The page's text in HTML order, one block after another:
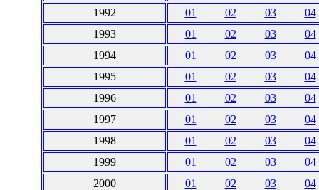
1992
01 02 03
04
1993
01 02 03
04
1994
01 02 03
04
1995
01 02 03
04
1996
01 02 03
04
1997
01 02 03
04
1998
01 02 03
04
1999
01 02 03
04
2000
01 02 03
04